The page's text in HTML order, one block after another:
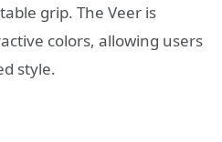
grip. The Veer is
colors, allowing users
style.